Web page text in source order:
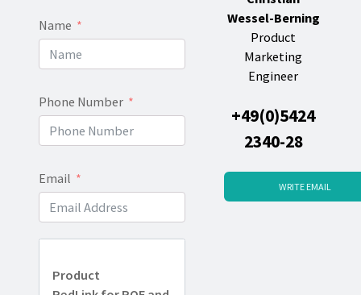
Name
Phone Number
Email
Product
Wessel-Berning
Product
Marketing
Engineer
+49(0)5424
2340-28
WRITE EMAIL